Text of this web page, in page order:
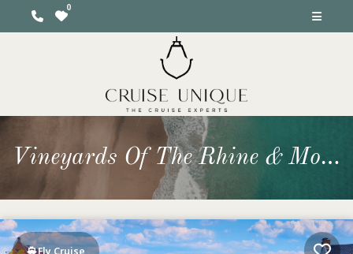
Vineyards Of The Rhine & Moselle from Amsterdam
Fly Cruise